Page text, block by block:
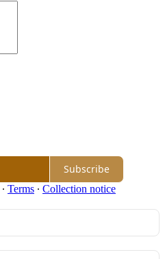
Subscribe
∙ Terms ∙ Collection notice